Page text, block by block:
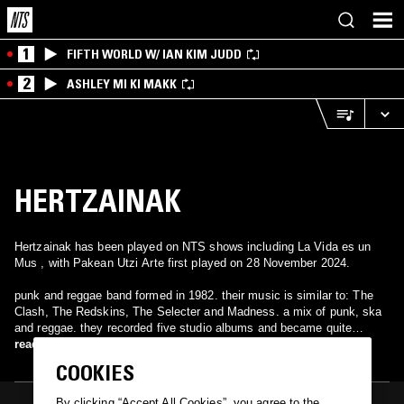
1 FIFTH WORLD W/ IAN KIM JUDD
2 ASHLEY MI KI MAKK
HERTZAINAK
Hertzainak has been played on NTS shows including La Vida es un
Mus , with Pakean Utzi Arte first played on 28 November 2024.
punk and reggae band formed in 1982. their music is similar to: The
Clash, The Redskins, The Selecter and Madness. a mix of punk, ska
and reggae. they recorded five studio albums and became quite
famous in the called: rock radical vasco next to: La Polla Records,
read more
COOKIES